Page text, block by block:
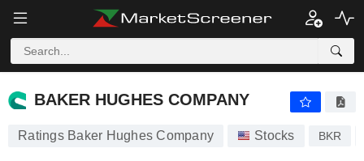
BAKER HUGHES COMPANY
BAKER HUGHES COMPANY
Ratings Baker Hughes Company Stocks BKR